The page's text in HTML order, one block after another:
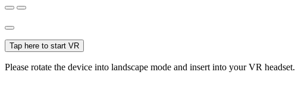
Tap here to start VR
Please rotate the device into landscape mode and insert into your VR headset.